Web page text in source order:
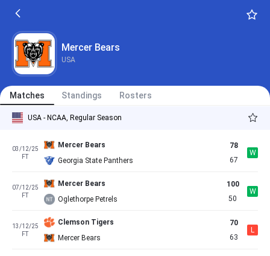
Mercer Bears
USA
Matches Standings Rosters
USA - NCAA, Regular Season
03/12/25
FT
Mercer Bears
Georgia State Panthers
78
67
W
07/12/25
FT
Mercer Bears
Oglethorpe Petrels
100
50
W
13/12/25
FT
Clemson Tigers
Mercer Bears
70
63
L